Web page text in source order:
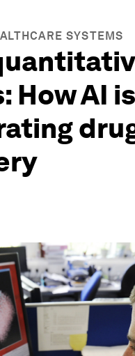
SYSTEMS
How AI is